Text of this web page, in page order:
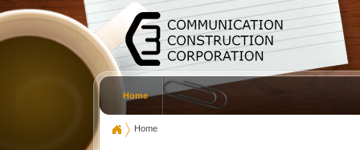
Home
Home